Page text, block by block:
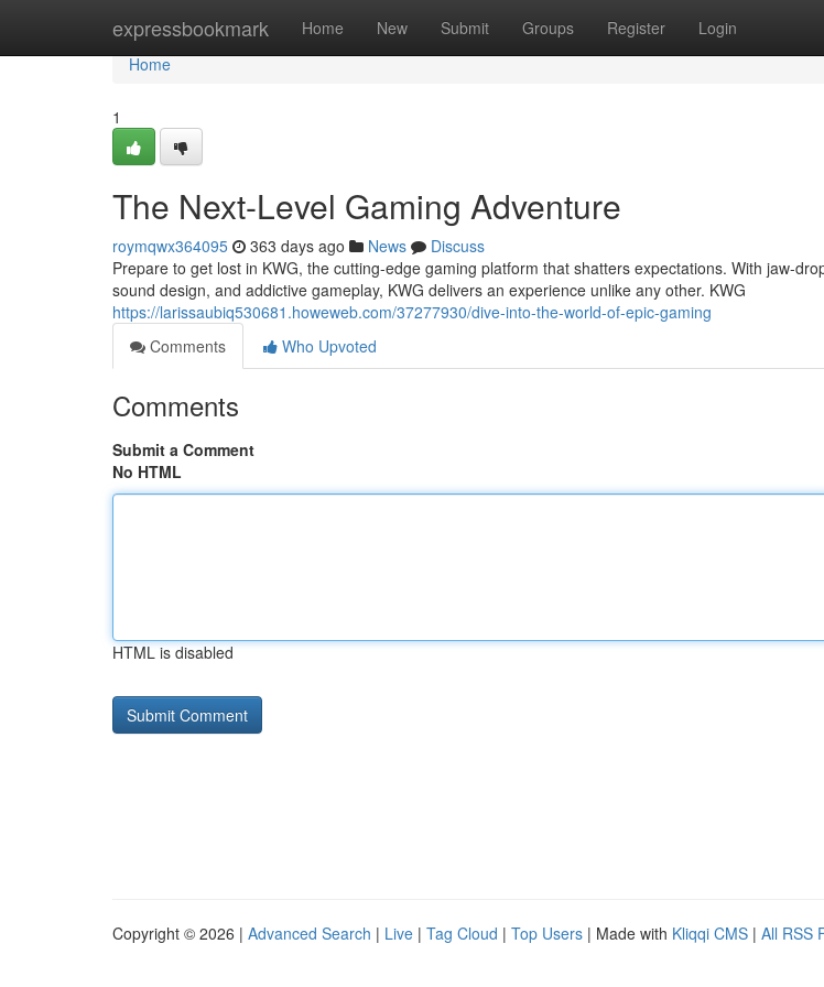
expressbookmark Home New Submit Groups Register Login
Home
Home
1
The Next-Level Gaming Adventure
roymqwx364095 363 days ago News
Discuss
Prepare to get lost in KWG, the cutting-edge gaming platform that shatters expectations. With jaw-
sound design, and addictive gameplay, KWG delivers an experience unlike any other. KWG
https://larissaubiq530681.howeweb.com/37277930/dive-into-the-world-of-epic-gaming
Comments
Who Upvoted
Comments
Submit a Comment
No HTML
HTML is disabled
Copyright © 2026 | Advanced Search | Live | Tag Cloud | Top Users | Made with Kliqqi CMS | All RSS